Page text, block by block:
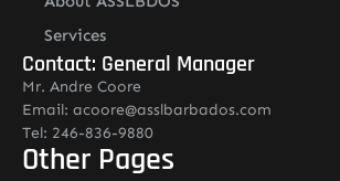
Services
Contact: General Manager
Mr. Andre Coore
Email: acoore@asslbarbados.com
Tel: 246-836-9880
Other Pages